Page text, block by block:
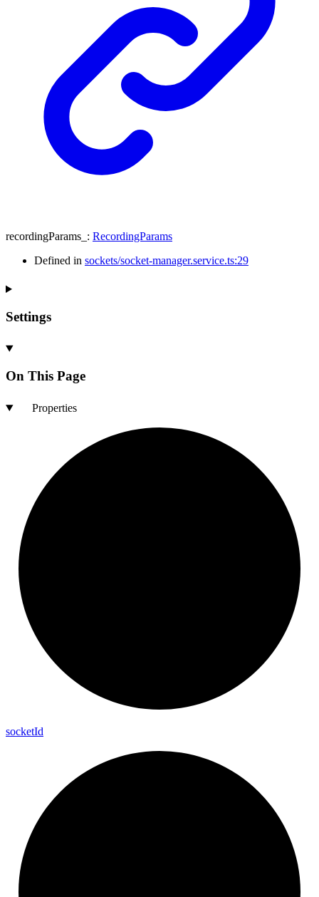
recordingParams_ : RecordingParams
Defined in sockets/socket-manager.service.ts:29
Settings
On This Page
Properties
socketId